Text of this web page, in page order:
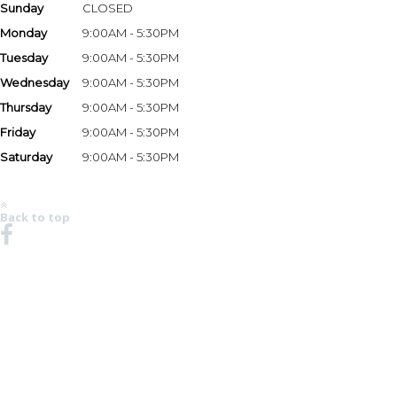
Sunday
CLOSED
Monday
9:00AM - 5:30PM
Tuesday
9:00AM - 5:30PM
Wednesday
9:00AM - 5:30PM
Thursday
9:00AM - 5:30PM
Friday
9:00AM - 5:30PM
Saturday
9:00AM - 5:30PM
Back to top